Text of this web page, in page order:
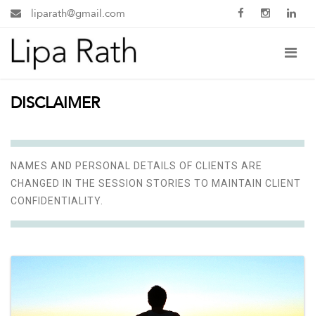
liparath@gmail.com
DISCLAIMER
NAMES AND PERSONAL DETAILS OF CLIENTS ARE
CHANGED IN THE SESSION STORIES TO MAINTAIN CLIENT
CONFIDENTIALITY.